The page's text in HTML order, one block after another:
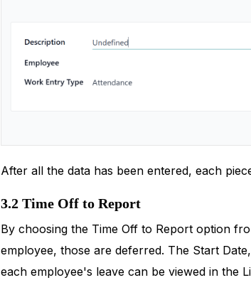
After all the data has been entered, each
3.2 Time Off to Report
By choosing the Time Off to Report option
employee, those are deferred. The Start
each employee's leave can be viewed in the